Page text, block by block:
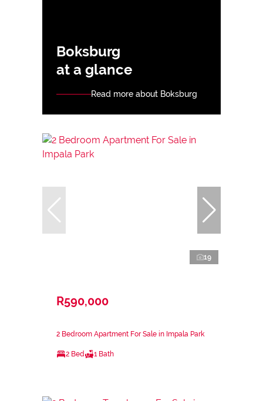
Boksburg
at a glance
Read more about Boksburg
19
R590,000
2 Bedroom Apartment For Sale in Impala Park
2 Bed 1 Bath